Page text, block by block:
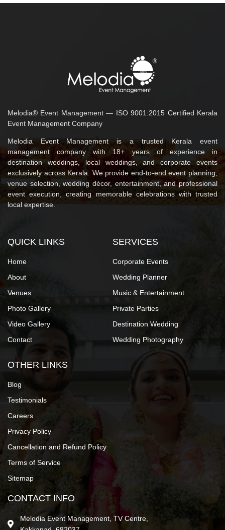
Melodia® Event Management — ISO 9001:2015 Certified Kerala
Event Management Company
Melodia Event Management is a trusted Kerala event
management company with 18+ years of experience in
destination weddings, local weddings, and corporate events
exclusively across Kerala. We provide end-to-end event planning,
venue selection, wedding décor, entertainment, and professional
event execution, creating memorable celebrations with trusted
local expertise.
QUICK LINKS
Home
About
Venues
Photo Gallery
Video Gallery
Contact
SERVICES
Corporate Events
Wedding Planner
Music & Entertainment
Private Parties
Destination Wedding
Wedding Photography
OTHER LINKS
Blog
Testimonials
Careers
Privacy Policy
Cancellation and Refund Policy
Terms of Service
Sitemap
CONTACT INFO
Melodia Event Management, TV Centre,